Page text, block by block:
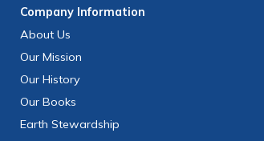
CompanyInformation
About Us
Our Mission
Our History
Our Books
Earth Stewardship